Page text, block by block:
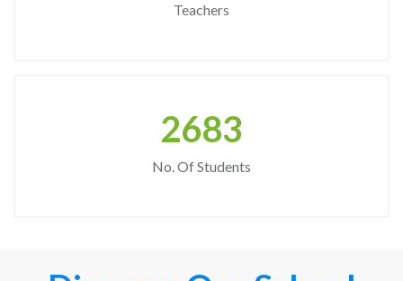
Teachers
2683
No. Of Students